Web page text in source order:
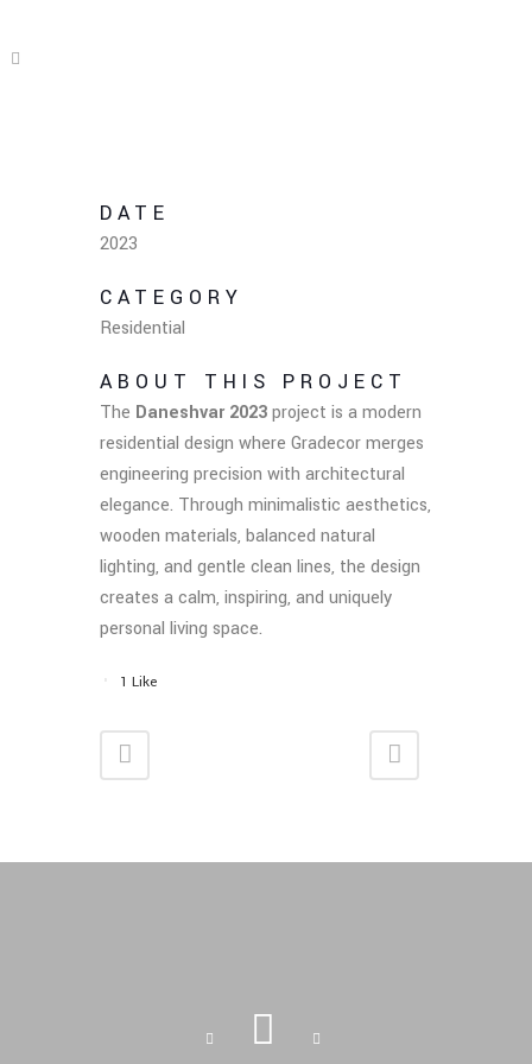
DATE
2023
CATEGORY
Residential
ABOUT THIS PROJECT
The Daneshvar 2023project is a modern
residential design where Gradecor merges
engineering precision with architectural
elegance. Through minimalistic aesthetics,
wooden materials, balanced natural
lighting, and gentle clean lines, the design
creates a calm, inspiring, and uniquely
personal living space.
1 Like